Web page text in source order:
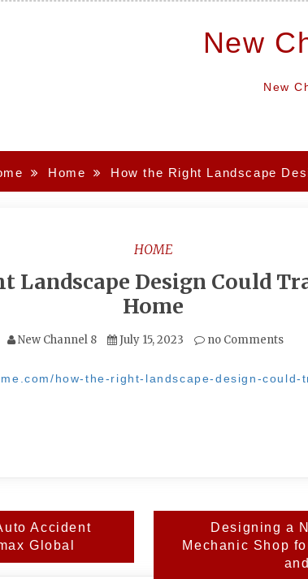
New
New
Home How the Right Landscape
HOME
Landscape Design Could
Home
New Channel 8 July 15, 2023 no Comments
how-the-right-landscape-design-could-
Accident
Global
Designing a
Mechanic Shop